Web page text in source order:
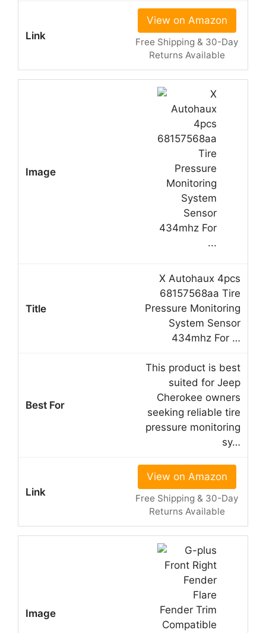
View on Amazon
Free Shipping & 30-Day
Returns Available
X Autohaux 4pcs
68157568aa Tire
Pressure Monitoring
System Sensor
434mhz For …
This product is best
suited for Jeep
Cherokee owners
seeking reliable tire
pressure monitoring
sy…
View on Amazon
Free Shipping & 30-Day
Returns Available